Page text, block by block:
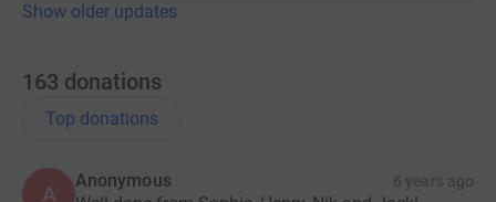
Show older updates
163 donations
Top donations
A
Anonymous 6 years ago